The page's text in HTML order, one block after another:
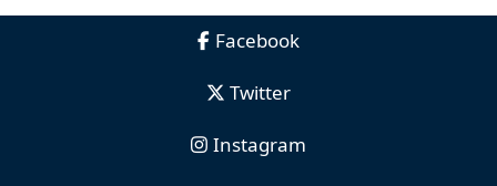
Facebook
Twitter
Instagram